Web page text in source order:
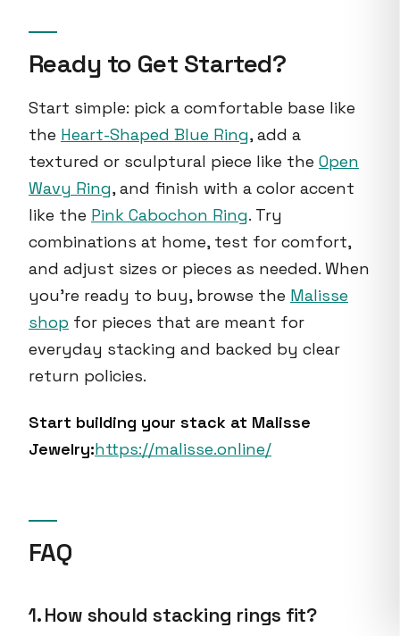
Ready to Get Started?
Start simple: pick a comfortable base like
the Heart-Shaped Blue Ring, add a
textured or sculptural piece like the Open
Wavy Ring, and finish with a color accent
like the Pink Cabochon Ring. Try
combinations at home, test for comfort,
and adjust sizes or pieces as needed. When
you’re ready to buy, browse the Malisse
shop for pieces that are meant for
everyday stacking and backed by clear
return policies.
Start building your stack at Malisse
Jewelry:https://malisse.online/
FAQ
1. How should stacking rings fit?